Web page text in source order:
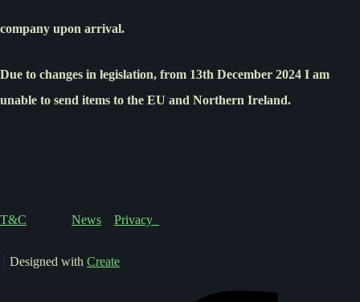
company upon arrival.
Due to changes in legislation, from 13th December 2024 I am
unable to send items to the EU and Northern Ireland.
T&C News Privacy
Designed with Create